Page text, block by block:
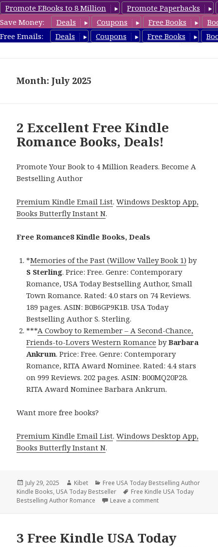
Promote EBooks to 8 Million
Promote Paperbacks
Save Money:
Deals Coupons Free Books
Free Emails:
Deals Coupons Free Books
Romance8.com
Month: July 2025
2 Excellent Free Kindle
Romance Books, Deals!
Promote Your Book to 4 Million Readers. Become A
Bestselling Author
Premium Kindle Email List.Windows Desktop App,
Books Butterfly Instant N.
Free Romance8 Kindle Books, Deals
*Memories of the Past (Willow Valley Book 1) by
S Sterling. Price: Free. Genre: Contemporary
Romance, USA Today Bestselling Author, Small
Town Romance. Rated: 4.0 stars on 74 Reviews.
189 pages. ASIN: B0B6GP9K1B. USA Today
Bestselling Author S. Sterling.
***A Cowboy to Remember – A Second-Chance,
Friends-to-Lovers Western Romance byBarbara
Ankrum. Price: Free. Genre: Contemporary
Romance, RITA Award Nominee. Rated: 4.4 stars
on 999 Reviews. 202 pages. ASIN: B00MQ20P28.
RITA Award Nominee Barbara Ankrum.
Want more free books?
Premium Kindle Email List.Windows Desktop App,
Books Butterfly Instant N.
Posted
on
July 29, 2025 Author
Kibet Categories
Free USA Today Bestselling Author
Kindle Books, USA Today Bestseller Tags
Free Kindle USA Today
Bestselling Author Romance
Leave a comment
3 Free Kindle USA Today